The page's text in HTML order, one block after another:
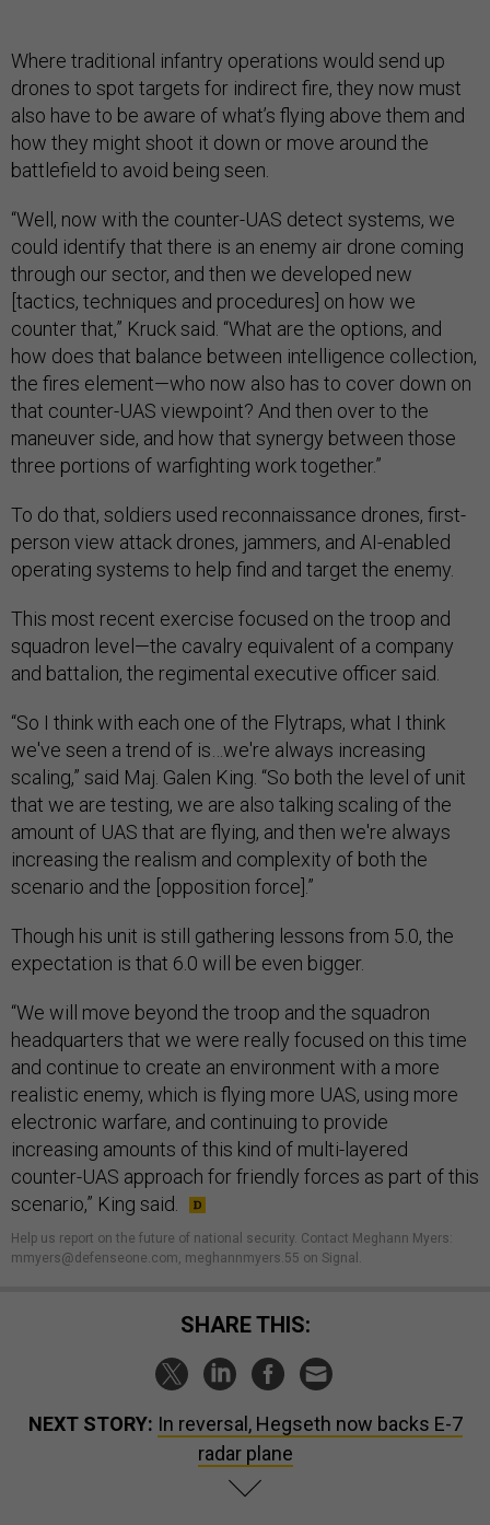
Where traditional infantry operations would send up
drones to spot targets for indirect fire, they now must
also have to be aware of what’s flying above them and
how they might shoot it down or move around the
battlefield to avoid being seen.
“Well, now with the counter-UAS detect systems, we
could identify that there is an enemy air drone coming
through our sector, and then we developed new
[tactics, techniques and procedures] on how we
counter that,” Kruck said. “What are the options, and
how does that balance between intelligence collection,
the fires element—who now also has to cover down on
that counter-UAS viewpoint? And then over to the
maneuver side, and how that synergy between those
three portions of warfighting work together.”
To do that, soldiers used reconnaissance drones, first-
person view attack drones, jammers, and AI-enabled
operating systems to help find and target the enemy.
This most recent exercise focused on the troop and
squadron level—the cavalry equivalent of a company
and battalion, the regimental executive officer said.
“So I think with each one of the Flytraps, what I think
we've seen a trend of is…we're always increasing
scaling,” said Maj. Galen King. “So both the level of unit
that we are testing, we are also talking scaling of the
amount of UAS that are flying, and then we're always
increasing the realism and complexity of both the
scenario and the [opposition force].”
Though his unit is still gathering lessons from 5.0, the
expectation is that 6.0 will be even bigger.
“We will move beyond the troop and the squadron
headquarters that we were really focused on this time
and continue to create an environment with a more
realistic enemy, which is flying more UAS, using more
electronic warfare, and continuing to provide
increasing amounts of this kind of multi-layered
counter-UAS approach for friendly forces as part of this
scenario,” King said.
Help us report on the future of national security. Contact Meghann Myers:
mmyers@defenseone.com, meghannmyers.55 on Signal.
SHARE THIS:
NEXT STORY: In reversal, Hegseth now backs E-7
radar plane